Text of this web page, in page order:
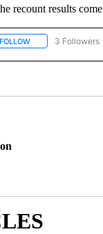
recount results
FOLLOWFOLLOW "IDAHO
3 Followers